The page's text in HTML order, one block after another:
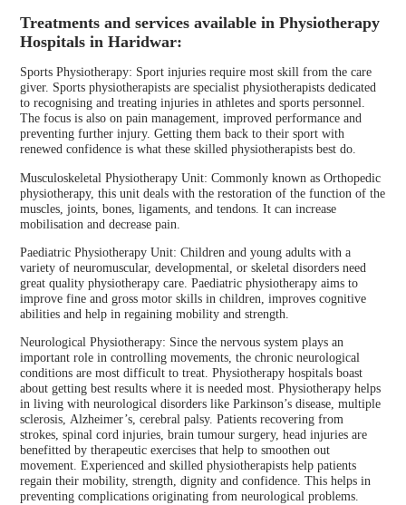
Treatments and services available in Physiotherapy
Hospitals in Haridwar:
Sports Physiotherapy: Sport injuries require most skill from the care
giver. Sports physiotherapists are specialist physiotherapists dedicated
to recognising and treating injuries in athletes and sports personnel.
The focus is also on pain management, improved performance and
preventing further injury. Getting them back to their sport with
renewed confidence is what these skilled physiotherapists best do.
Musculoskeletal Physiotherapy Unit: Commonly known as Orthopedic
physiotherapy, this unit deals with the restoration of the function of the
muscles, joints, bones, ligaments, and tendons. It can increase
mobilisation and decrease pain.
Paediatric Physiotherapy Unit: Children and young adults with a
variety of neuromuscular, developmental, or skeletal disorders need
great quality physiotherapy care. Paediatric physiotherapy aims to
improve fine and gross motor skills in children, improves cognitive
abilities and help in regaining mobility and strength.
Neurological Physiotherapy: Since the nervous system plays an
important role in controlling movements, the chronic neurological
conditions are most difficult to treat. Physiotherapy hospitals boast
about getting best results where it is needed most. Physiotherapy helps
in living with neurological disorders like Parkinson’s disease, multiple
sclerosis, Alzheimer’s, cerebral palsy. Patients recovering from
strokes, spinal cord injuries, brain tumour surgery, head injuries are
benefitted by therapeutic exercises that help to smoothen out
movement. Experienced and skilled physiotherapists help patients
regain their mobility, strength, dignity and confidence. This helps in
preventing complications originating from neurological problems.